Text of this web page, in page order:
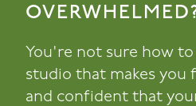
You're not sure how to
studio that makes you
and confident that